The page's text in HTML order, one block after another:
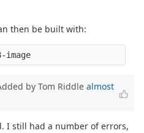
then be built with:
by Tom Riddle almost
I still had a number of errors,